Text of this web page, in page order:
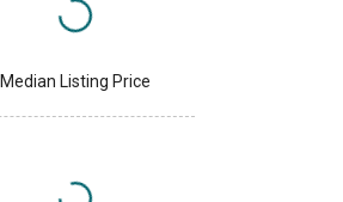
Median Listing Price